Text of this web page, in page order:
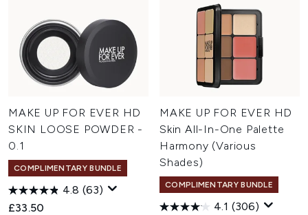
MAKE UP FOR EVER HD
SKIN LOOSE POWDER -
0.1
COMPLIMENTARY BUNDLE
4.8 (63)
£33.50
MAKE UP FOR EVER HD
Skin All-In-One Palette
Harmony (Various
Shades)
COMPLIMENTARY BUNDLE
4.1 (306)